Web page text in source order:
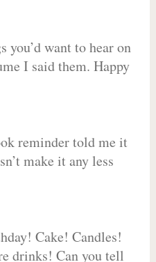
you’d want to hear on
I said them. Happy
reminder told me it
make it any less
Cake! Candles!
drinks! Can you tell